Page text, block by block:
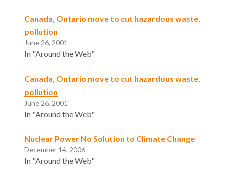
Canada, Ontario move to cut hazardous waste,
pollution
June 26, 2001
In "Around the Web"
Canada, Ontario move to cut hazardous waste,
pollution
June 26, 2001
In "Around the Web"
Nuclear Power No Solution to Climate Change
December 14, 2006
In "Around the Web"